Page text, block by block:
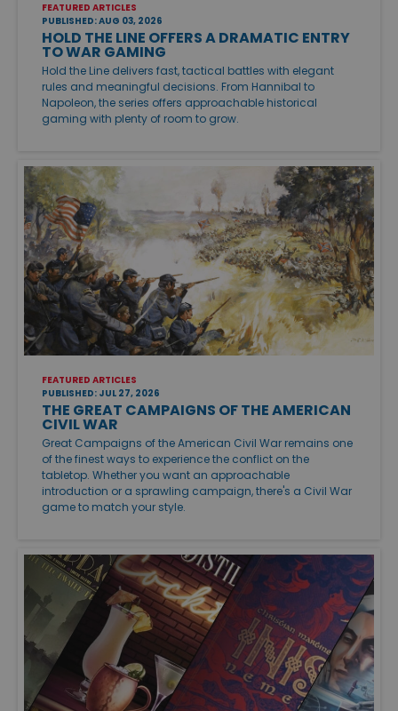
FEATURED ARTICLES
PUBLISHED: AUG 03, 2026
HOLD THE LINE OFFERS A DRAMATIC ENTRY
TO WAR GAMING
Hold the Line delivers fast, tactical battles with elegant
rules and meaningful decisions. From Hannibal to
Napoleon, the series offers approachable historical
gaming with plenty of room to grow.
FEATURED ARTICLES
PUBLISHED: JUL 27, 2026
THE GREAT CAMPAIGNS OF THE AMERICAN
CIVIL WAR
Great Campaigns of the American Civil War remains one
of the finest ways to experience the conflict on the
tabletop. Whether you want an approachable
introduction or a sprawling campaign, there's a Civil War
game to match your style.